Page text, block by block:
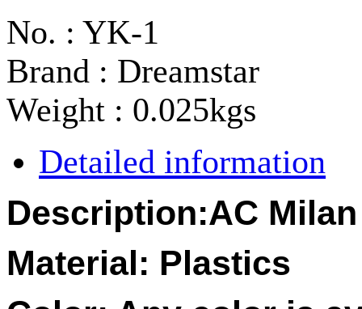
No. : YK-1
Brand : Dreamstar
Weight : 0.025kgs
Detailed information
Description:AC
Material: Plastics